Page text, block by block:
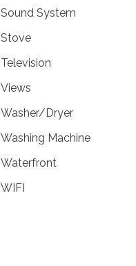
Sound System
Stove
Television
Views
Washer/Dryer
Washing Machine
Waterfront
WIFI